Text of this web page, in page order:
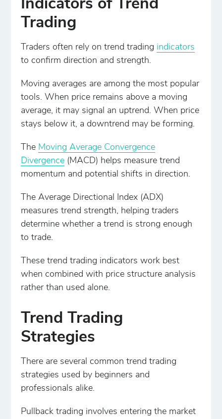
Indicators of Trend
Trading
Traders often rely on trend trading indicators
to confirm direction and strength.
Moving averages are among the most popular
tools. When price remains above a moving
average, it may signal an uptrend. When price
stays below it, a downtrend may be forming.
The Moving Average Convergence
Divergence (MACD) helps measure trend
momentum and potential shifts in direction.
The Average Directional Index (ADX)
measures trend strength, helping traders
determine whether a trend is strong enough
to trade.
These trend trading indicators work best
when combined with price structure analysis
rather than used alone.
Trend Trading
Strategies
There are several common trend trading
strategies used by beginners and
professionals alike.
Pullback trading involves entering the market